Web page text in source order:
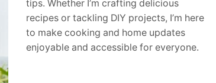
tips. Whether I’m crafting delicious
recipes or tackling DIY projects, I’m here
to make cooking and home updates
enjoyable and accessible for everyone.